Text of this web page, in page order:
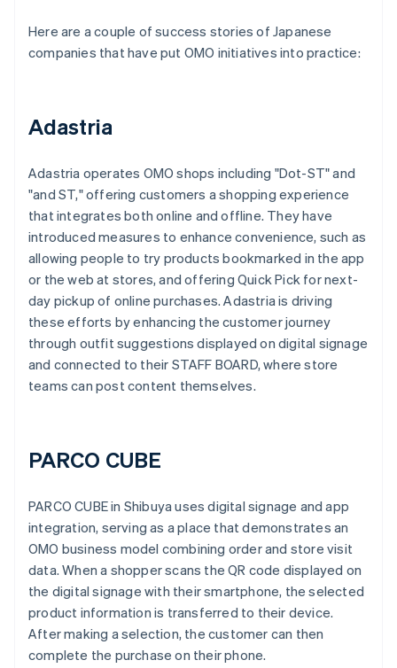
Here are a couple of success stories of Japanese
companies that have put OMO initiatives into practice:
Adastria
Adastria operates OMO shops including "Dot-ST" and
"and ST," offering customers a shopping experience
that integrates both online and offline. They have
introduced measures to enhance convenience, such as
allowing people to try products bookmarked in the app
or the web at stores, and offering Quick Pick for next-
day pickup of online purchases. Adastria is driving
these efforts by enhancing the customer journey
through outfit suggestions displayed on digital signage
and connected to their STAFF BOARD, where store
teams can post content themselves.
PARCO CUBE
PARCO CUBE in Shibuya uses digital signage and app
integration, serving as a place that demonstrates an
OMO business model combining order and store visit
data. When a shopper scans the QR code displayed on
the digital signage with their smartphone, the selected
product information is transferred to their device.
After making a selection, the customer can then
complete the purchase on their phone.